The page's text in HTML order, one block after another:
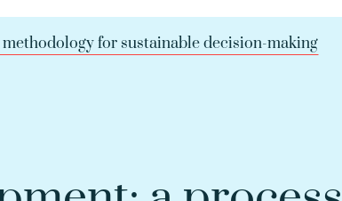
methodology for sustainable decision-making